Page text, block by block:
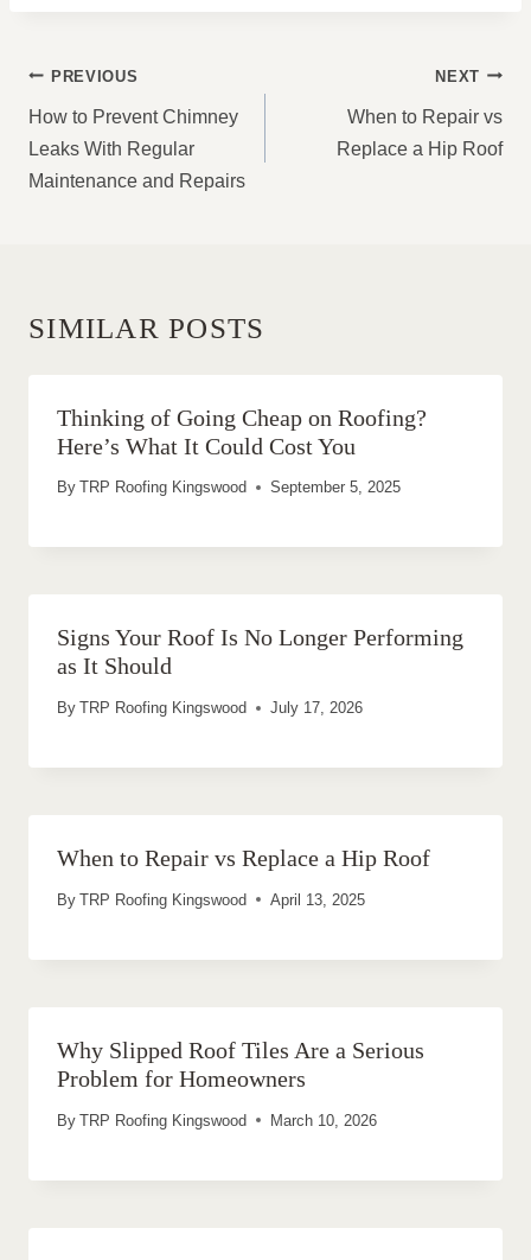
POST
NAVIGATION
PREVIOUS
How to Prevent Chimney
Leaks With Regular
Maintenance and Repairs
NEXT
When to Repair vs
Replace a Hip Roof
SIMILAR POSTS
Thinking of Going Cheap on Roofing?
Here’s What It Could Cost You
By TRP Roofing Kingswood September 5, 2025
Signs Your Roof Is No Longer Performing
as It Should
By TRP Roofing Kingswood July 17, 2026
When to Repair vs Replace a Hip Roof
By TRP Roofing Kingswood April 13, 2025
Why Slipped Roof Tiles Are a Serious
Problem for Homeowners
By TRP Roofing Kingswood March 10, 2026